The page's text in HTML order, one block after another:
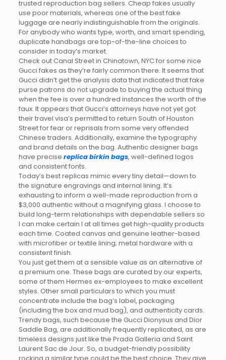
trusted reproduction bag sellers. Cheap fakes usually
use poor materials, whereas one of the best fake
luggage are nearly indistinguishable from the originals.
For anybody who wants type, worth, and smart spending,
duplicate handbags are top-of-the-line choices to
consider in today’s market.
Check out Canal Street in Chinatown, NYC for some nice
Gucci fakes as they’re fairly common there. It seems that
Gucci didn’t get the analysis data that indicated that fake
purse patrons do not upgrade to buying the actual thing
when the fee is over a hundred instances the worth of the
faux. It appears that Gucci’s attorneys have not yet got
their travel visa’s permitted to return South of Houston
Street for fear or reprisals from some very offended
Chinese traders. Additionally, examine the typography
and brand details on the bag. Authentic designer bags
have precise replica birkin bags, well-defined logos
and consistent fonts.
Today’s best replicas mimic every tiny detail—down to
the signature engravings and internal lining. It’s
exhausting to inform a well-made reproduction from a
$3,000 authentic without a magnifying glass. I choose to
build long-term relationships with dependable sellers so
I can make certain I at all times get high-quality products
each time. Coated canvas and genuine leather-based
with microfiber or textile lining; metal hardware with a
consistent finish.
You just get them at a sensible value as an alternative of
a premium one. These bags are curated by our experts,
some of them Hermes ex-employees to make excellent
styles. Other small particulars to which you must
concentrate include the bag’s label, packaging
(including the box and mud bag), and authenticity cards.
Trendy bags, such because the Gucci Dionysus and Dior
Saddle Bag, are additionally frequently replicated, as are
timeless designs just like the Prada Galleria and Saint
Laurent Sac de Jour. So, a budget-friendly possibility